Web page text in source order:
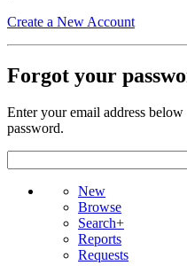
Create a New Account
Forgot your
Enter your email address
password.
New
Browse
Search+
Reports
Requests